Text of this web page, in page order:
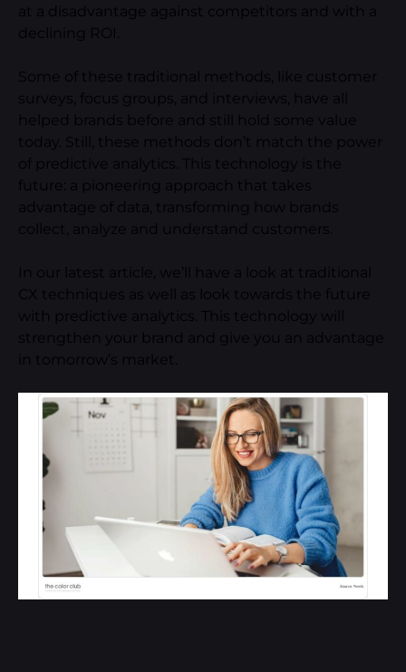
at a disadvantage against competitors and with a
declining ROI.
Some of these traditional methods, like customer
surveys, focus groups, and interviews, have all
helped brands before and still hold some value
today. Still, these methods don’t match the power
of predictive analytics. This technology is the
future: a pioneering approach that takes
advantage of data, transforming how brands
collect, analyze and understand customers.
In our latest article, we’ll have a look at traditional
CX techniques as well as look towards the future
with predictive analytics. This technology will
strengthen your brand and give you an advantage
in tomorrow’s market.